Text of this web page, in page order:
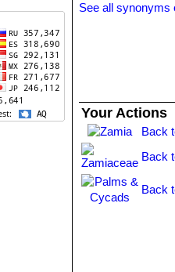
See all synonyms
Your Actions
Back
Back
Back